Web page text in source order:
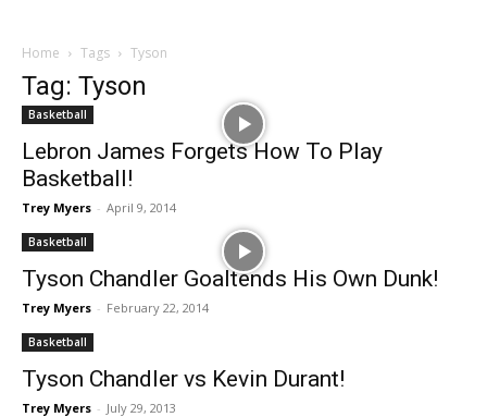
Home Tags Tyson
Tag: Tyson
Basketball
Lebron James Forgets How To Play
Basketball!
Trey Myers - April 9, 2014
Basketball
Tyson Chandler Goaltends His Own Dunk!
Trey Myers - February 22, 2014
Basketball
Tyson Chandler vs Kevin Durant!
Trey Myers - July 29, 2013